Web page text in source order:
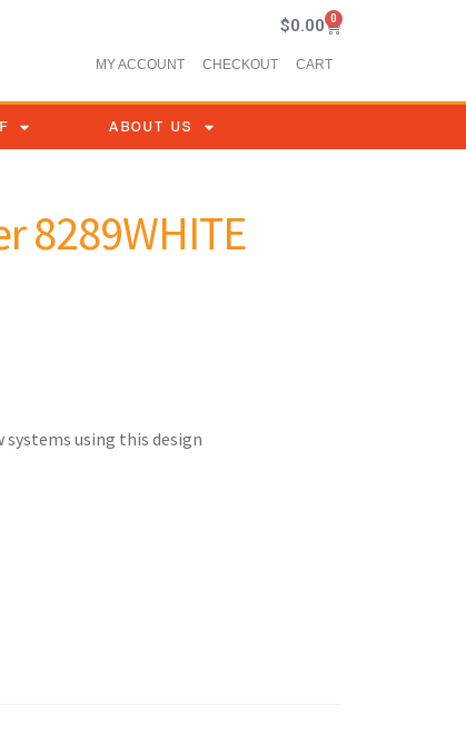
$0.00 0
MY ACCOUNT CHECKOUT CART
ABOUT US
8289WHITE
using this design